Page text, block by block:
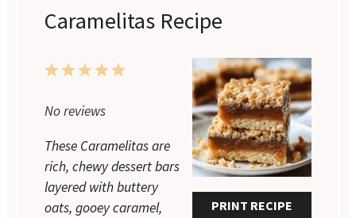
Caramelitas Recipe
PRINT RECIPE
5
4
3
2
1
No reviews
These Caramelitas are
rich, chewy dessert bars
layered with buttery
oats, gooey caramel,